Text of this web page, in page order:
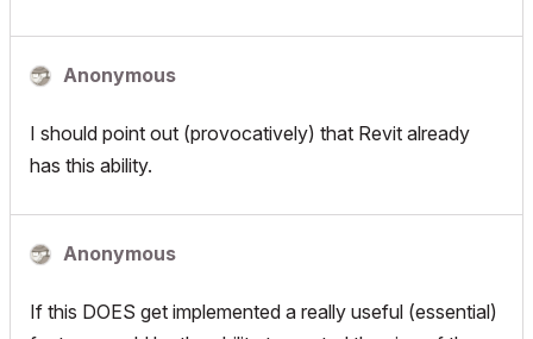
Anonymous
I should point out (provocatively) that Revit already
has this ability.
Anonymous
If this DOES get implemented a really useful (essential)